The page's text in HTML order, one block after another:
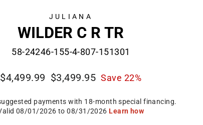
JULIANA
WILDER C R TR
58-24246-155-4-807-151301
Regular
$4,499.99
Sale
$3,499.95 Save 22%